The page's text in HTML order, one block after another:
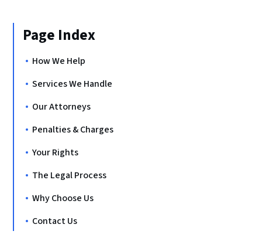
Page Index
How We Help
Services We Handle
Our Attorneys
Penalties & Charges
Your Rights
The Legal Process
Why Choose Us
Contact Us